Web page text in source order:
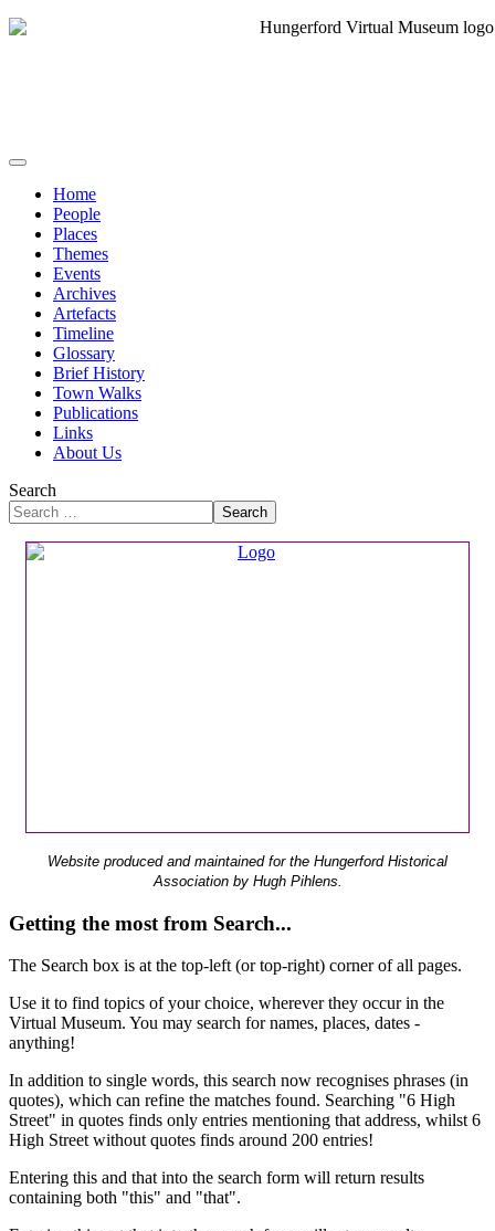
Home
People
Places
Themes
Events
Archives
Artefacts
Timeline
Glossary
Brief History
Town Walks
Publications
Links
About Us
Search
Search
Website produced and maintained for the Hungerford Historical
Association by Hugh Pihlens.
Getting the most from Search...
The Search box is at the top-left (or top-right) corner of all pages.
Use it to find topics of your choice, wherever they occur in the
Virtual Museum. You may search for names, places, dates -
anything!
In addition to single words, this search now recognises phrases (in
quotes), which can refine the matches found. Searching "6 High
Street" in quotes finds only entries mentioning that address, whilst 6
High Street without quotes finds around 200 entries!
Entering this and that into the search form will return results
containing both "this" and "that".